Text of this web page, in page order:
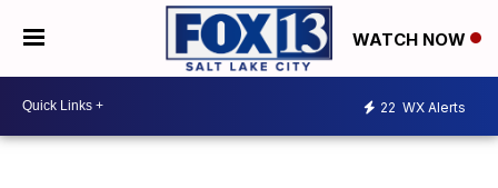
WATCH NOW
22 WX Alerts